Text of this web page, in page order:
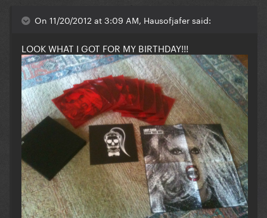
On 11/20/2012 at 3:09 AM, Hausofjafer said:
LOOK WHAT I GOT FOR MY BIRTHDAY!!!